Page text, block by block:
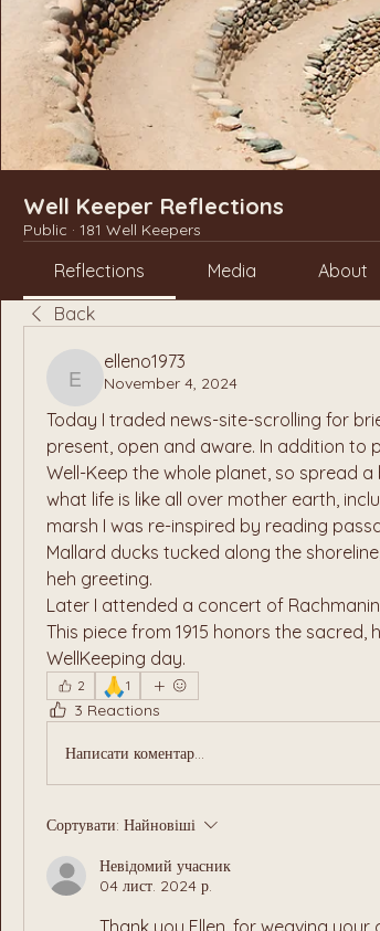
Well Keeper Reflections
Public · 181 Well Keepers
Reflections Media
About
Back
elleno1973
elleno1973
November 4, 2024
Today I traded news-site-scrolling for
present, open and aware. In addition
Well-Keep the whole planet, so spread
what life is like all over mother earth,
marsh I was re-inspired by reading
Mallard ducks tucked along the
heh greeting.
Later I attended a concert of
This piece from 1915 honors the
WellKeeping day.
2 🙏1
3 Reactions
Написати коментар...
Сортувати: Найновіші
Невідомий учасник
04 лист. 2024 р.
Thank you Ellen, for weaving